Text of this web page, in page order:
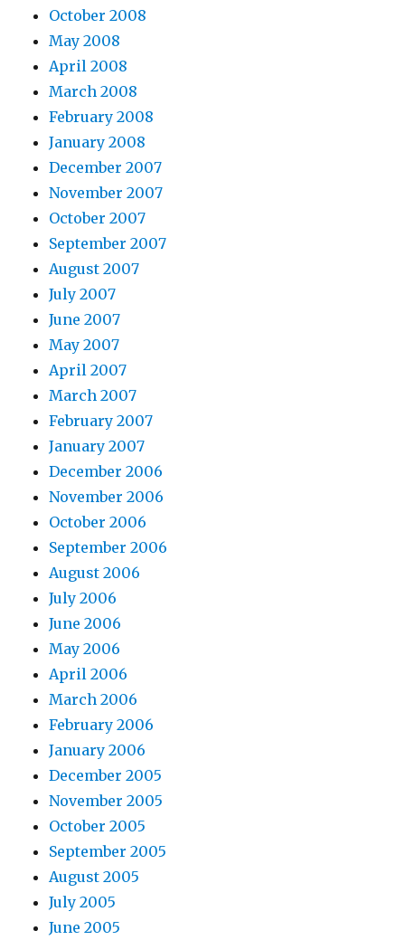
October 2008
May 2008
April 2008
March 2008
February 2008
January 2008
December 2007
November 2007
October 2007
September 2007
August 2007
July 2007
June 2007
May 2007
April 2007
March 2007
February 2007
January 2007
December 2006
November 2006
October 2006
September 2006
August 2006
July 2006
June 2006
May 2006
April 2006
March 2006
February 2006
January 2006
December 2005
November 2005
October 2005
September 2005
August 2005
July 2005
June 2005